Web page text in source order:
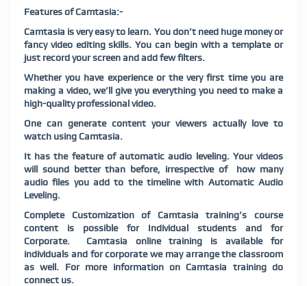
Features of Camtasia:-
Camtasia is very easy to learn. You don’t need huge money or
fancy video editing skills. You can begin with a template or
just record your screen and add few filters.
Whether you have experience or the very first time you are
making a video, we’ll give you everything you need to make a
high-quality professional video.
One can generate content your viewers actually love to
watch using Camtasia.
It has the feature of automatic audio leveling. Your videos
will sound better than before, irrespective of how many
audio files you add to the timeline with Automatic Audio
Leveling.
Complete Customization of Camtasia training’s course
content is possible for Individual students and for
Corporate. Camtasia online training is available for
individuals and for corporate we may arrange the classroom
as well. For more information on Camtasia training do
connect us.